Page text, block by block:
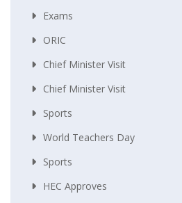
Exams
ORIC
Chief Minister Visit
Chief Minister Visit
Sports
World Teachers Day
Sports
HEC Approves